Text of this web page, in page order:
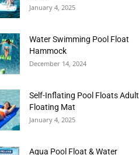
January 4, 2025
Water Swimming Pool Float
Hammock
December 14, 2024
Self-Inflating Pool Floats Adult
Floating Mat
January 4, 2025
Aqua Pool Float & Water